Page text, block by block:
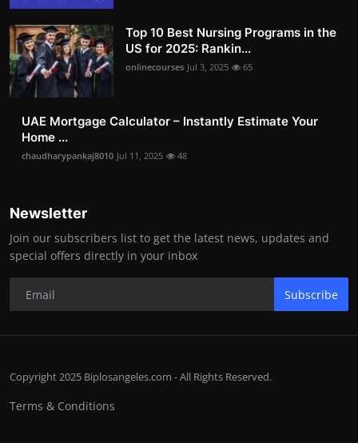
Top 10 Best Nursing Programs in the
US for 2025: Rankin...
onlinecourses Jul 3, 2025 65
UAE Mortgage Calculator – Instantly Estimate Your
Home ...
chaudharypankaj8010 Jul 11, 2025 48
Newsletter
Join our subscribers list to get the latest news, updates and
special offers directly in your inbox
Subscribe
Copyright 2025 Biplosangeles.com - All Rights Reserved.
Terms & Conditions